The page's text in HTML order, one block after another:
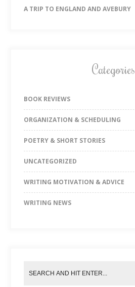
A TRIP TO ENGLAND AND AVEBURY
Categories
BOOK REVIEWS
ORGANIZATION & SCHEDULING
POETRY & SHORT STORIES
UNCATEGORIZED
WRITING MOTIVATION & ADVICE
WRITING NEWS